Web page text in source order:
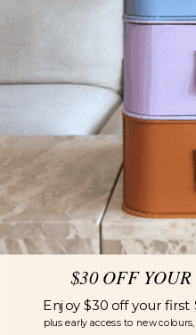
$30 OFF
Enjoy $30 off your
plus early access to new